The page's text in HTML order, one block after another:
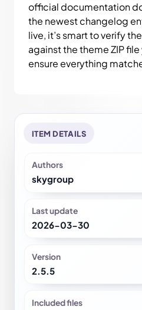
official documentation
the newest changelog
live, it’s smart to verify
against the theme ZIP
ensure everything
ITEM DETAILS
Authors
skygroup
Last update
2026-03-30
Version
2.5.5
Included files